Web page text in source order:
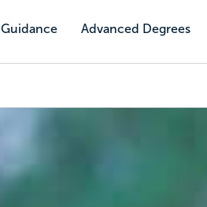
Guidance Advanced Degrees